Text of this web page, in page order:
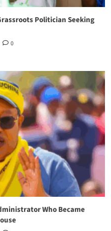
Politician Seeking
0
Who Became